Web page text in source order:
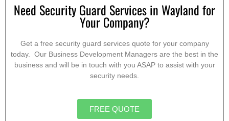
Need Security Guard Services in Wayland for
Your Company?
Get a free security guard services quote for your company
today. Our Business Development Managers are the best in the
business and will be in touch with you ASAP to assist with your
security needs.
FREE QUOTE